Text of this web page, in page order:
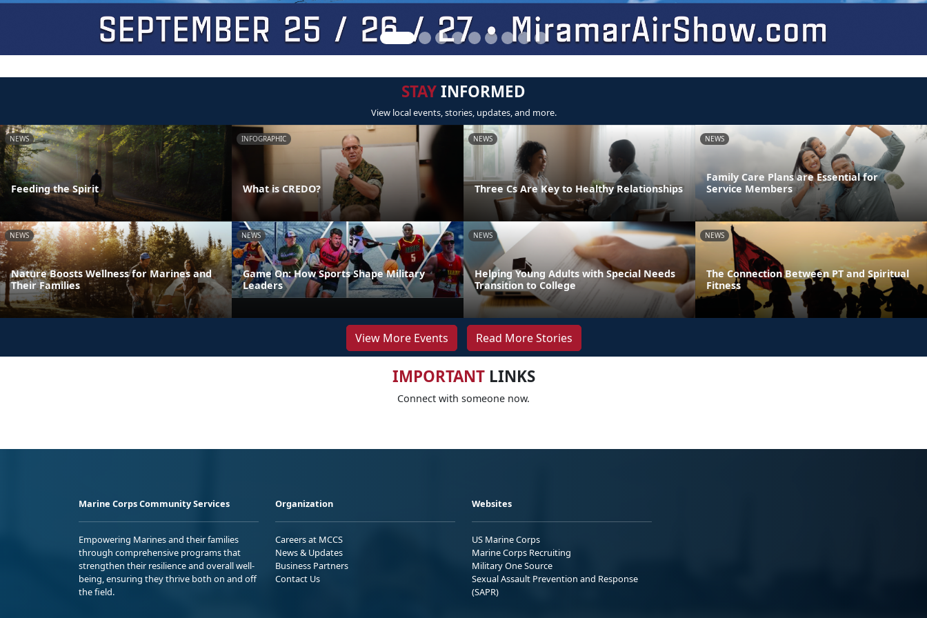
STAYINFORMED
View local events, stories, updates, and more.
NEWS
Feeding the Spirit
INFOGRAPHIC
What is CREDO?
NEWS
Three Cs Are Key to Healthy Relationships
NEWS
Family Care Plans are Essential for
Service Members
NEWS
Nature Boosts Wellness for Marines and
Their Families
NEWS
Game On: How Sports Shape Military
Leaders
NEWS
Helping Young Adults with Special Needs
Transition to College
NEWS
The Connection Between PT and Spiritual
Fitness
View More Events Read More Stories
IMPORTANTLINKS
Connect with someone now.
Marine Corps Community Services
Empowering Marines and their families
through comprehensive programs that
strengthen their resilience and overall well-
being, ensuring they thrive both on and off
the field.
Organization
Careers at MCCS
News & Updates
Business Partners
Contact Us
Websites
US Marine Corps
Marine Corps Recruiting
Military One Source
Sexual Assault Prevention and Response
(SAPR)